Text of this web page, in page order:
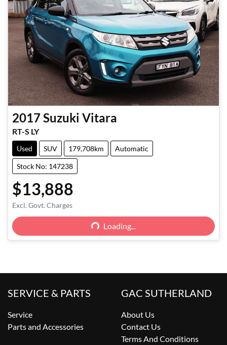
2017Suzuki Vitara
RT-S LY
Used SUV 179,708km Automatic
Stock No: 147238
$13,888
Excl. Govt. ChargesLoading... Loading...
SERVICE & PARTS
Service
Parts and Accessories
GAC SUTHERLAND
About Us
Contact Us
Terms And Conditions